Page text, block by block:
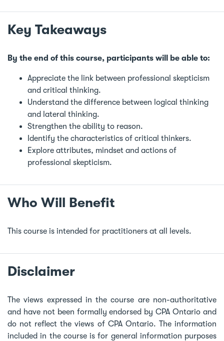
Key Takeaways
By the end of this course, participants will be able to:
Appreciate the link between professional skepticism
and critical thinking.
Understand the difference between logical thinking
and lateral thinking.
Strengthen the ability to reason.
Identify the characteristics of critical thinkers.
Explore attributes, mindset and actions of
professional skepticism.
Who Will Benefit
This course is intended for practitioners at all levels.
Disclaimer
The views expressed in the course are non-authoritative
and have not been formally endorsed by CPA Ontario and
do not reflect the views of CPA Ontario. The information
included in the course is for general information purposes